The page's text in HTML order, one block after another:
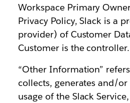
Workspace Primary
Privacy Policy, Slack is a
provider) of Customer
Customer is the controller.
“Other Information”
collects, generates and/
usage of the Slack